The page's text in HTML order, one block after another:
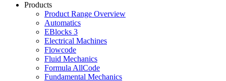
Products
Product Range Overview
Automatics
EBlocks 3
Electrical Machines
Flowcode
Fluid Mechanics
Formula AllCode
Fundamental Mechanics